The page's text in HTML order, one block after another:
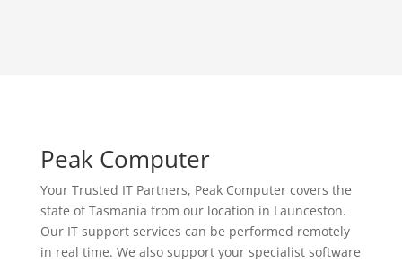
Peak Computer
Your Trusted IT Partners, Peak Computer covers the
state of Tasmania from our location in Launceston.
Our IT support services can be performed remotely
in real time. We also support your specialist software